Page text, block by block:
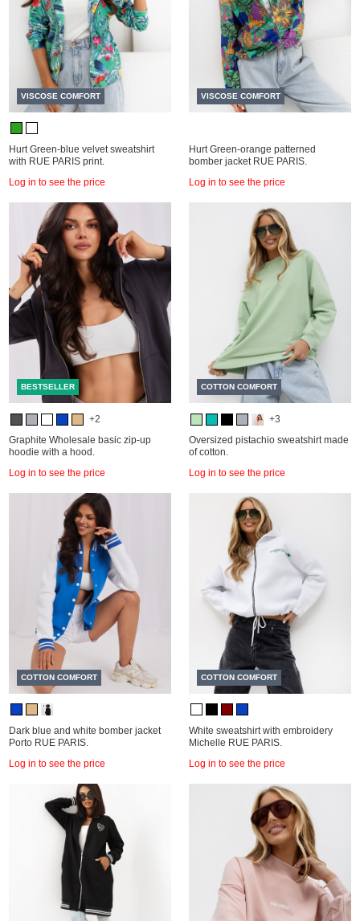
VISCOSE COMFORT
Hurt Green-blue velvet sweatshirt
with RUE PARIS print.
Log in to see the price
VISCOSE COMFORT
Hurt Green-orange patterned
bomber jacket RUE PARIS.
Log in to see the price
BESTSELLER
+2
Graphite Wholesale basic zip-up
hoodie with a hood.
Log in to see the price
COTTON COMFORT
+3
Oversized pistachio sweatshirt made
of cotton.
Log in to see the price
COTTON COMFORT
Dark blue and white bomber jacket
Porto RUE PARIS.
Log in to see the price
COTTON COMFORT
White sweatshirt with embroidery
Michelle RUE PARIS.
Log in to see the price